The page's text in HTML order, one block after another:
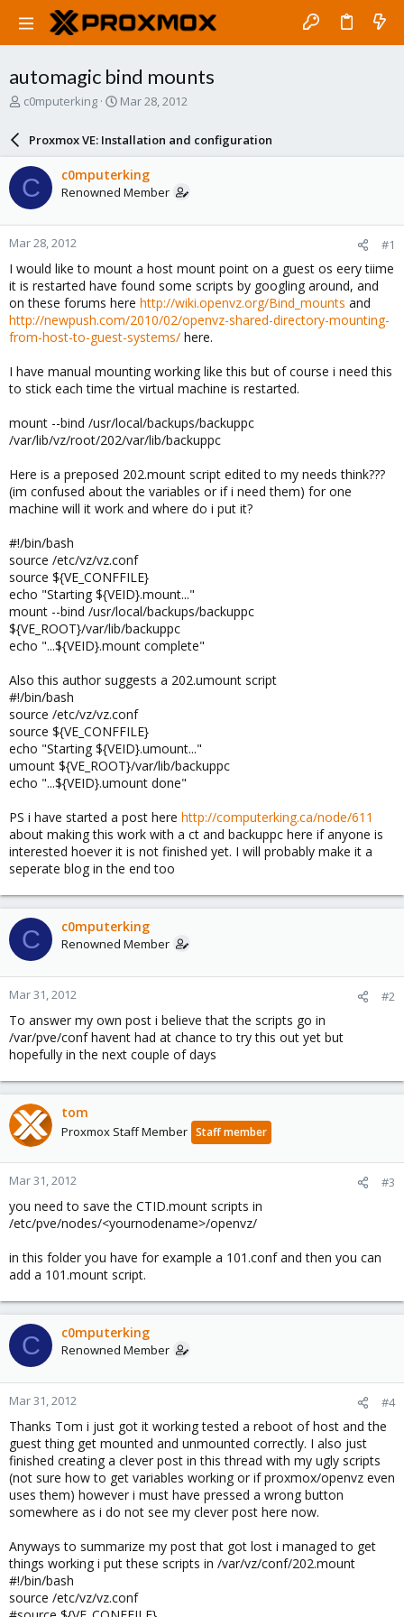
automagic bind mounts
T
a
d
s
t
a
r
t
e
r
c0mputerking
S
a
r
d
a
e
Mar 28, 2012
Proxmox VE: Installation and configuration
C c0mputerking
Renowned Member
Mar 28, 2012 #1
I would like to mount a host mount point on a guest os eery tiime
it is restarted have found some scripts by googling around, and
on these forums here http://wiki.openvz.org/Bind_mounts and
http://newpush.com/2010/02/openvz-shared-directory-mounting-
from-host-to-guest-systems/ here.
I have manual mounting working like this but of course i need this
to stick each time the virtual machine is restarted.
mount --bind /usr/local/backups/backuppc
/var/lib/vz/root/202/var/lib/backuppc
Here is a preposed 202.mount script edited to my needs think???
(im confused about the variables or if i need them) for one
machine will it work and where do i put it?
#!/bin/bash
source /etc/vz/vz.conf
source ${VE_CONFFILE}
echo "Starting ${VEID}.mount..."
mount --bind /usr/local/backups/backuppc
${VE_ROOT}/var/lib/backuppc
echo "...${VEID}.mount complete"
Also this author suggests a 202.umount script
#!/bin/bash
source /etc/vz/vz.conf
source ${VE_CONFFILE}
echo "Starting ${VEID}.umount..."
umount ${VE_ROOT}/var/lib/backuppc
echo "...${VEID}.umount done"
PS i have started a post here http://computerking.ca/node/611
about making this work with a ct and backuppc here if anyone is
interested hoever it is not finished yet. I will probably make it a
seperate blog in the end too
C c0mputerking
Renowned Member
Mar 31, 2012 #2
To answer my own post i believe that the scripts go in
/var/pve/conf havent had at chance to try this out yet but
hopefully in the next couple of days
tom
Proxmox Staff Member Staff member
Mar 31, 2012 #3
you need to save the CTID.mount scripts in
/etc/pve/nodes/<yournodename>/openvz/
in this folder you have for example a 101.conf and then you can
add a 101.mount script.
C c0mputerking
Renowned Member
Mar 31, 2012 #4
Thanks Tom i just got it working tested a reboot of host and the
guest thing get mounted and unmounted correctly. I also just
finished creating a clever post in this thread with my ugly scripts
(not sure how to get variables working or if proxmox/openvz even
uses them) however i must have pressed a wrong button
somewhere as i do not see my clever post here now.
Anyways to summarize my post that got lost i managed to get
things working i put these scripts in /var/vz/conf/202.mount
#!/bin/bash
source /etc/vz/vz.conf